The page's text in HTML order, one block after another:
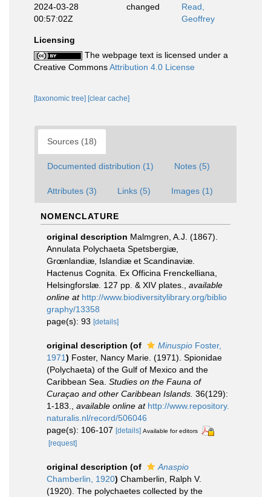
2024-03-28
00:57:02Z
changed
Read,
Geoffrey
Licensing
The webpage text is licensed under a
Creative CommonsAttribution 4.0 License
[taxonomic tree] [clear cache]
Sources (18)
Documented distribution (1) Notes (5)
Attributes (3) Links (5) Images (1)
NOMENCLATURE
original description Malmgren, A.J. (1867).
Annulata Polychaeta Spetsbergiæ,
Grœnlandiæ, Islandiæ et Scandinaviæ.
Hactenus Cognita. Ex Officina Frenckelliana,
Helsingforslæ. 127 pp. & XIV plates.
available
online at http://www.biodiversitylibrary.org/biblio
graphy/13358
page(s): 93 [details]
original description (of Minuspio Foster,
1971) Foster, Nancy Marie. (1971). Spionidae
(Polychaeta) of the Gulf of Mexico and the
Caribbean Sea. Studies on the Fauna of
Curaçao and other Caribbean Islands. 36(129):
1-183.
available online at http://www.repository.
naturalis.nl/record/506046
page(s): 106-107 [details] Available for editors
[request]
original description (of
Anaspio
Chamberlin, 1920) Chamberlin, Ralph V.
(1920). The polychaetes collected by the